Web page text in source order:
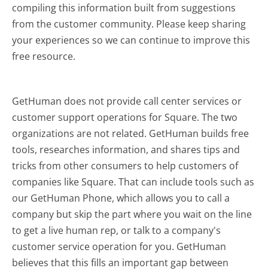
compiling this information built from suggestions
from the customer community. Please keep sharing
your experiences so we can continue to improve this
free resource.
GetHuman does not provide call center services or
customer support operations for Square. The two
organizations are not related. GetHuman builds free
tools, researches information, and shares tips and
tricks from other consumers to help customers of
companies like Square. That can include tools such as
our GetHuman Phone, which allows you to call a
company but skip the part where you wait on the line
to get a live human rep, or talk to a company's
customer service operation for you. GetHuman
believes that this fills an important gap between